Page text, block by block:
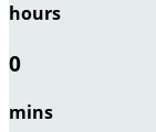
hours
0
mins